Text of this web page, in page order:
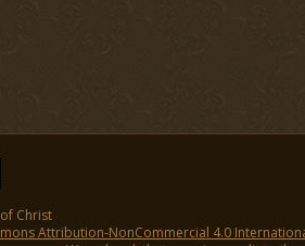
Christ
Attribution-NonCommercial 4.0